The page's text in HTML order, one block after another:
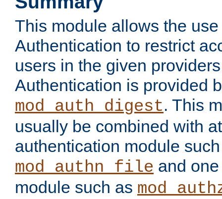
This module allows the
Authentication to restrict
users in the given
Authentication is provided
mod_auth_digest. This
usually be combined with
authentication module
mod_authn_file and
module such as